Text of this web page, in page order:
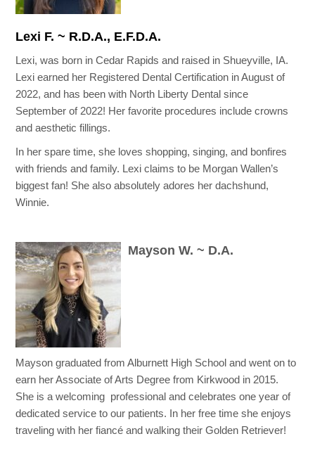
Lexi F. ~ R.D.A., E.F.D.A.
Lexi, was born in Cedar Rapids and raised in Shueyville, IA.
Lexi earned her Registered Dental Certification in August of
2022, and has been with North Liberty Dental since
September of 2022! Her favorite procedures include crowns
and aesthetic fillings.
In her spare time, she loves shopping, singing, and bonfires
with friends and family. Lexi claims to be Morgan Wallen’s
biggest fan! She also absolutely adores her dachshund,
Winnie.
Mayson W. ~ D.A.
Mayson graduated from Alburnett High School and went on to
earn her Associate of Arts Degree from Kirkwood in 2015.
She is a welcoming professional and celebrates one year of
dedicated service to our patients. In her free time she enjoys
traveling with her fiancé and walking their Golden Retriever!